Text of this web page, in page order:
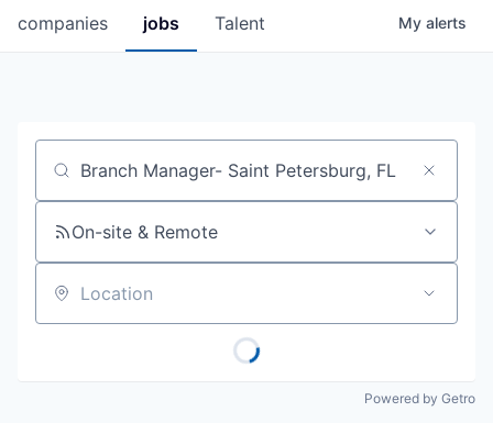
jobs
companies Talent My alerts
Job title, company or keyword
On-site & Remote
Location
Powered by Getro